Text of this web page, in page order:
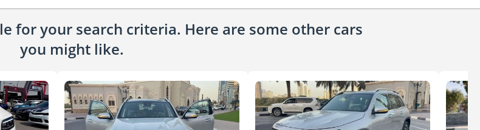
for your search criteria. Here are some other cars
you might like.